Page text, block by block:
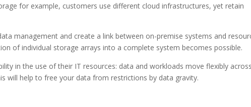
for example, customers use different cloud infrastructures, yet retain
management and create a link between on-premise systems and
of individual storage arrays into a complete system becomes possible.
in the use of their IT resources: data and workloads move flexibly
will help to free your data from restrictions by data gravity.